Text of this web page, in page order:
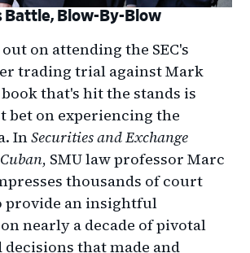
Battle, Blow-By-Blow
on attending the SEC's
trading trial against Mark
that's hit the stands is
bet on experiencing the
InSecurities and Exchange
, SMU law professor Marc
thousands of court
provide an insightful
nearly a decade of pivotal
that made and